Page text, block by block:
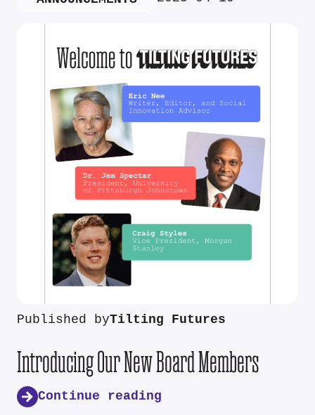
Published byTilting Futures
Introducing Our New Board Members
Continue reading